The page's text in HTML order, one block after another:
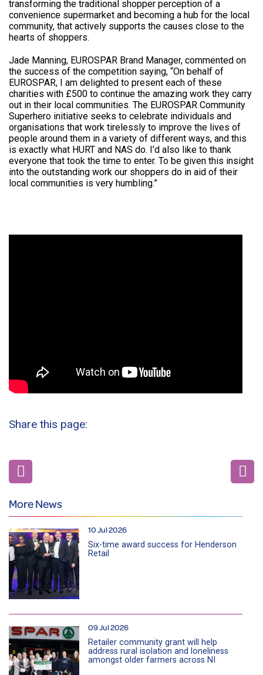
transforming the traditional shopper perception of a
convenience supermarket and becoming a hub for the local
community, that actively supports the causes close to the
hearts of shoppers.
Jade Manning, EUROSPAR Brand Manager, commented on
the success of the competition saying, “On behalf of
EUROSPAR, I am delighted to present each of these
charities with £500 to continue the amazing work they carry
out in their local communities. The EUROSPAR Community
Superhero initiative seeks to celebrate individuals and
organisations that work tirelessly to improve the lives of
people around them in a variety of different ways, and this
is exactly what HURT and NAS do. I’d also like to thank
everyone that took the time to enter. To be given this insight
into the outstanding work our shoppers do in aid of their
local communities is very humbling.”
Share this page:
More News
10 Jul 2026
Six-time award success for Henderson
Retail
09 Jul 2026
Retailer community grant will help
address rural isolation and loneliness
amongst older farmers across NI